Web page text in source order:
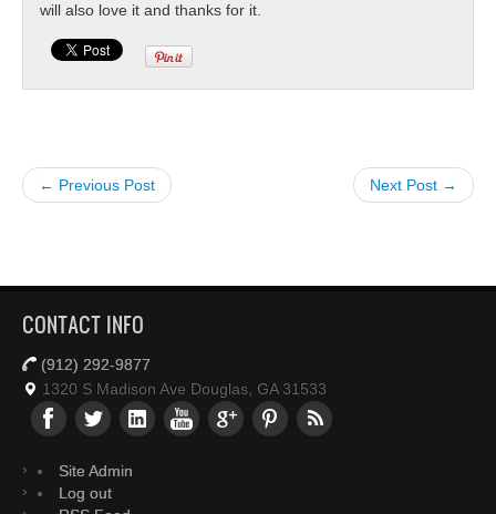
will also love it and thanks for it.
← Previous Post Next Post →
CONTACT INFO
(912) 292-9877
1320 S Madison Ave Douglas, GA 31533
Site Admin
Log out